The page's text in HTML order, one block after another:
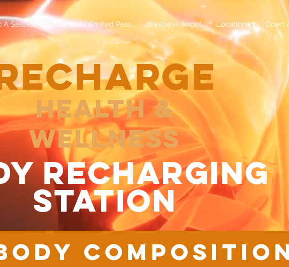
A Session Buy An Unlimited Pass Wellness Angel Locations Open
Health &
Wellness
recharging
station